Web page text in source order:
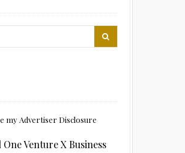
my Advertiser Disclosure
Venture X Business